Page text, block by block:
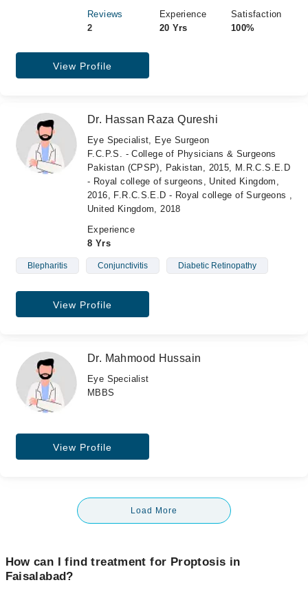
Reviews
2
Experience
20 Yrs
Satisfaction
100%
View Profile
Dr. Hassan Raza Qureshi
Eye Specialist, Eye Surgeon
F.C.P.S. - College of Physicians & Surgeons
Pakistan (CPSP), Pakistan, 2015, M.R.C.S.E.D
- Royal college of surgeons, United Kingdom,
2016, F.R.C.S.E.D - Royal college of Surgeons ,
United Kingdom, 2018
Experience
8 Yrs
Blepharitis Conjunctivitis Diabetic Retinopathy
View Profile
Dr. Mahmood Hussain
Eye Specialist
MBBS
View Profile
Load More
How can I find treatment for Proptosis in
Faisalabad?